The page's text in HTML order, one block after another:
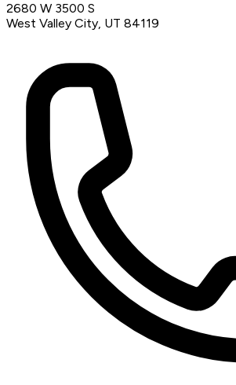
2680 W 3500 S
West Valley City, UT 84119